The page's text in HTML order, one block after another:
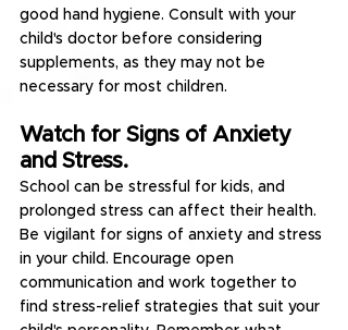
good hand hygiene. Consult with your
child's doctor before considering
supplements, as they may not be
necessary for most children.
Watch for Signs of Anxiety
and Stress.
School can be stressful for kids, and
prolonged stress can affect their health.
Be vigilant for signs of anxiety and stress
in your child. Encourage open
communication and work together to
find stress-relief strategies that suit your